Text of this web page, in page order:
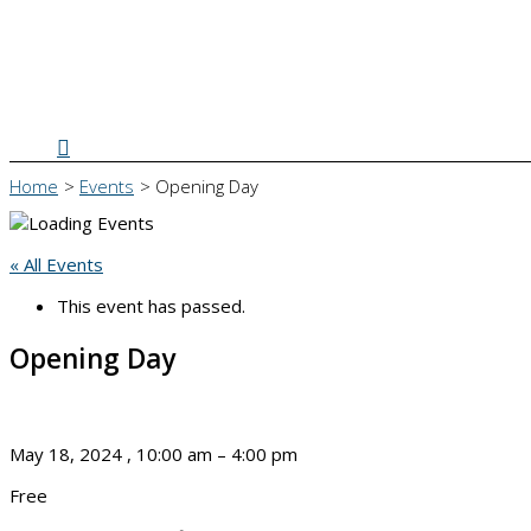
Search
Home Events Opening Day
« All Events
This event has passed.
Opening Day
May 18, 2024 , 10:00 am – 4:00 pm
Free